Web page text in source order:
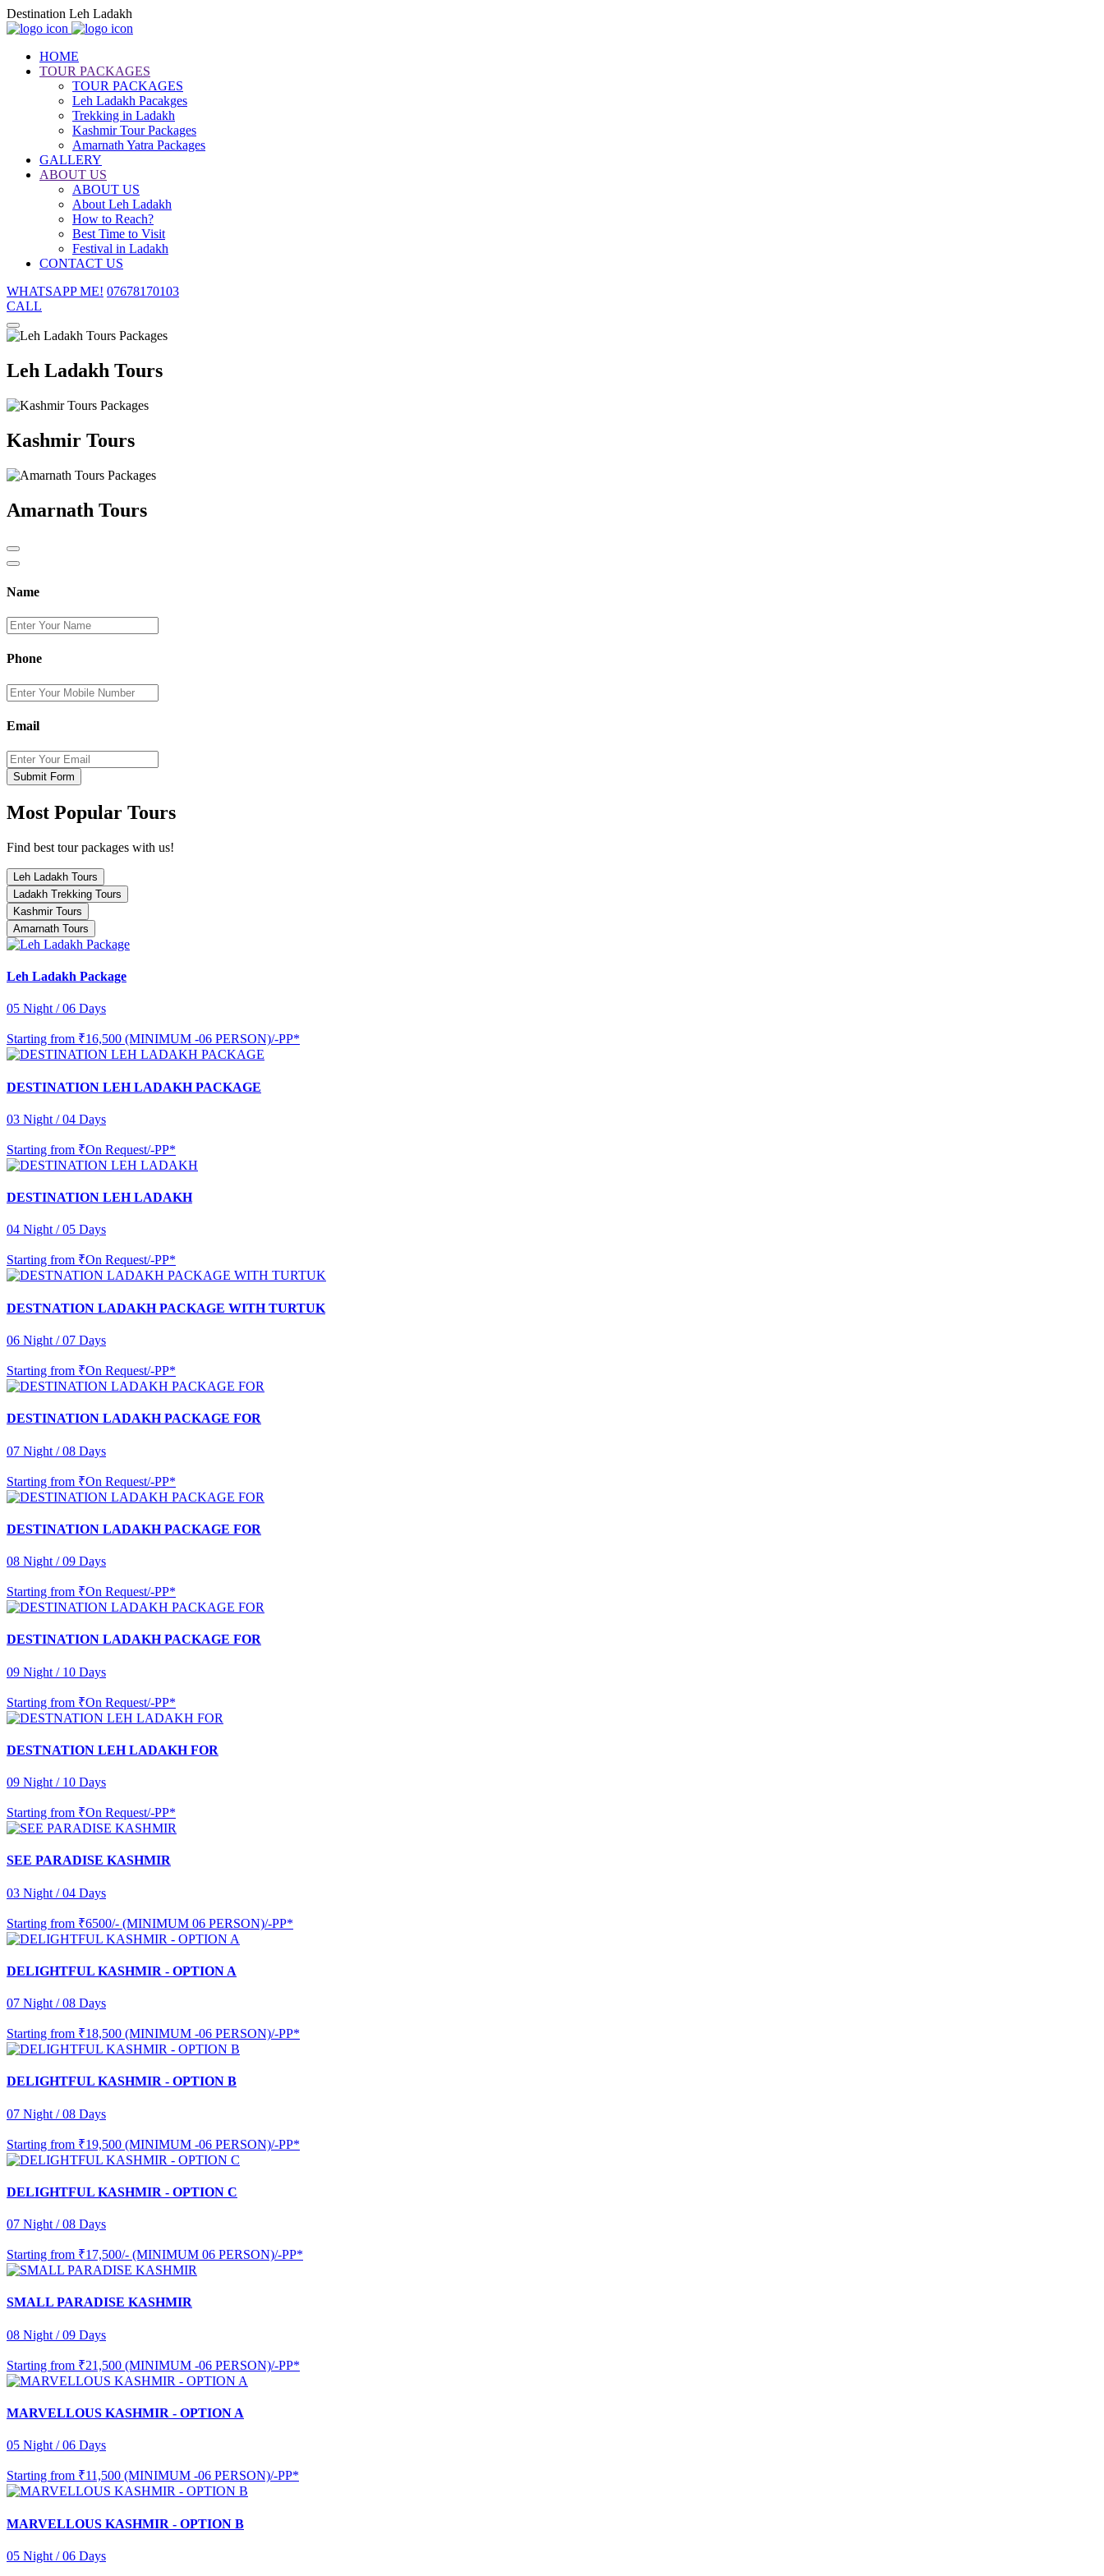
Destination Leh Ladakh
HOME
TOUR PACKAGES
TOUR PACKAGES
Leh Ladakh Pacakges
Trekking in Ladakh
Kashmir Tour Packages
Amarnath Yatra Packages
GALLERY
ABOUT US
ABOUT US
About Leh Ladakh
How to Reach?
Best Time to Visit
Festival in Ladakh
CONTACT US
WHATSAPP ME! 07678170103
CALL
Leh Ladakh Tours
Kashmir Tours
Amarnath Tours
Name
Phone
Email
Submit Form
Most Popular Tours
Find best tour packages with us!
Leh Ladakh Tours
Ladakh Trekking Tours
Kashmir Tours
Amarnath Tours
Leh Ladakh Package
05 Night / 06 Days
Starting from ₹16,500 (MINIMUM -06 PERSON)/-PP*
DESTINATION LEH LADAKH PACKAGE
03 Night / 04 Days
Starting from ₹On Request/-PP*
DESTINATION LEH LADAKH
04 Night / 05 Days
Starting from ₹On Request/-PP*
DESTNATION LADAKH PACKAGE WITH TURTUK
06 Night / 07 Days
Starting from ₹On Request/-PP*
DESTINATION LADAKH PACKAGE FOR
07 Night / 08 Days
Starting from ₹On Request/-PP*
DESTINATION LADAKH PACKAGE FOR
08 Night / 09 Days
Starting from ₹On Request/-PP*
DESTINATION LADAKH PACKAGE FOR
09 Night / 10 Days
Starting from ₹On Request/-PP*
DESTNATION LEH LADAKH FOR
09 Night / 10 Days
Starting from ₹On Request/-PP*
SEE PARADISE KASHMIR
03 Night / 04 Days
Starting from ₹6500/- (MINIMUM 06 PERSON)/-PP*
DELIGHTFUL KASHMIR - OPTION A
07 Night / 08 Days
Starting from ₹18,500 (MINIMUM -06 PERSON)/-PP*
DELIGHTFUL KASHMIR - OPTION B
07 Night / 08 Days
Starting from ₹19,500 (MINIMUM -06 PERSON)/-PP*
DELIGHTFUL KASHMIR - OPTION C
07 Night / 08 Days
Starting from ₹17,500/- (MINIMUM 06 PERSON)/-PP*
SMALL PARADISE KASHMIR
08 Night / 09 Days
Starting from ₹21,500 (MINIMUM -06 PERSON)/-PP*
MARVELLOUS KASHMIR - OPTION A
05 Night / 06 Days
Starting from ₹11,500 (MINIMUM -06 PERSON)/-PP*
MARVELLOUS KASHMIR - OPTION B
05 Night / 06 Days